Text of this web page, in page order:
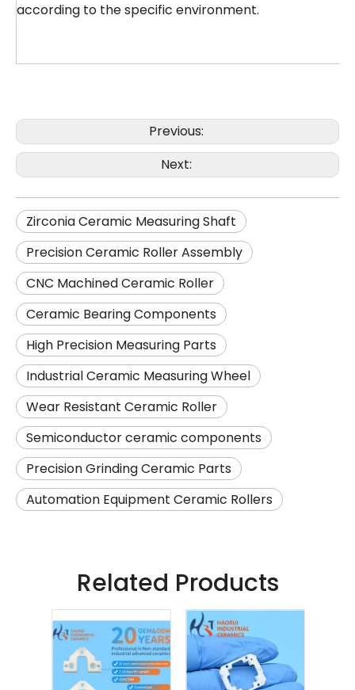
according to the specific environment.
Previous:
Next:
Zirconia Ceramic Measuring Shaft
Precision Ceramic Roller Assembly
CNC Machined Ceramic Roller
Ceramic Bearing Components
High Precision Measuring Parts
Industrial Ceramic Measuring Wheel
Wear Resistant Ceramic Roller
Semiconductor ceramic components
Precision Grinding Ceramic Parts
Automation Equipment Ceramic Rollers
Related Products